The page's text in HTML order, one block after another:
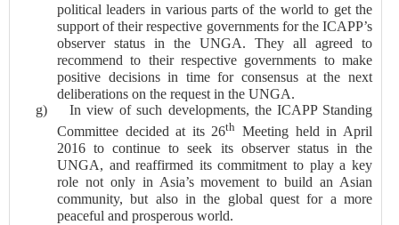
political leaders in various parts of the world to get the
support of their respective governments for the ICAPP’s
observer status in the UNGA. They all agreed to
recommend to their respective governments to make
positive decisions in time for consensus at the next
deliberations on the request in the UNGA.
g)
In view of such developments, the ICAPP Standing
Committee decided at its 26th Meeting held in April
2016 to continue to seek its observer status in the
UNGA, and reaffirmed its commitment to play a key
role not only in Asia’s movement to build an Asian
community, but also in the global quest for a more
peaceful and prosperous world.